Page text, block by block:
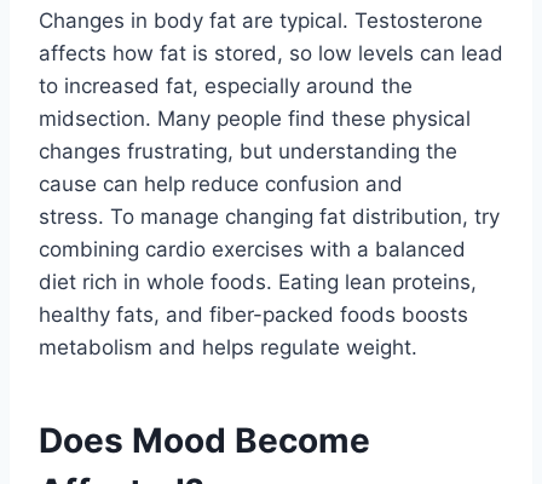
Changes in body fat are typical. Testosterone
affects how fat is stored, so low levels can lead
to increased fat, especially around the
midsection. Many people find these physical
changes frustrating, but understanding the
cause can help reduce confusion and
stress. To manage changing fat distribution, try
combining cardio exercises with a balanced
diet rich in whole foods. Eating lean proteins,
healthy fats, and fiber-packed foods boosts
metabolism and helps regulate weight.
Does Mood Become